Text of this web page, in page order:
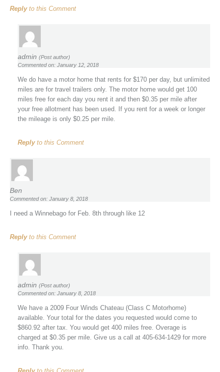
Replyto this Comment
admin (Post author)
Commented on: January 12, 2018
We do have a motor home that rents for $170 per day, but unlimited
miles are for travel trailers only. The motor home would get 100
miles free for each day you rent it and then $0.35 per mile after
your free allotment has been used. If you rent for a week or longer
the mileage is only $0.25 per mile.
Replyto this Comment
Ben
Commented on: January 8, 2018
I need a Winnebago for Feb. 8th through like 12
Replyto this Comment
admin (Post author)
Commented on: January 8, 2018
We have a 2009 Four Winds Chateau (Class C Motorhome)
available. Your total for the dates you requested would come to
$860.92 after tax. You would get 400 miles free. Overage is
charged at $0.35 per mile. Give us a call at 405-634-1429 for more
info. Thank you.